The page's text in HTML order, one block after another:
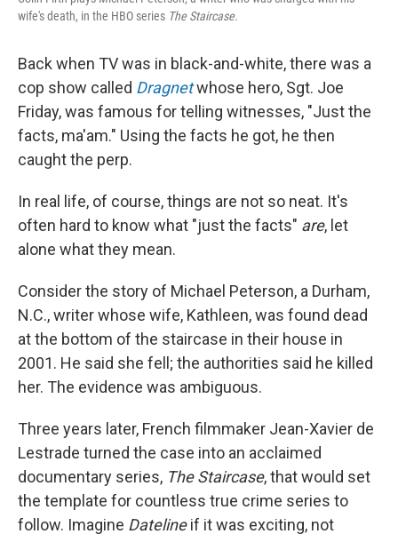
wife's death, in the HBO series The Staircase.
Back when TV was in black-and-white, there was a
cop show called Dragnetwhose hero, Sgt. Joe
Friday, was famous for telling witnesses, "Just the
facts, ma'am." Using the facts he got, he then
caught the perp.
In real life, of course, things are not so neat. It's
often hard to know what "just the facts" are, let
alone what they mean.
Consider the story of Michael Peterson, a Durham,
N.C., writer whose wife, Kathleen, was found dead
at the bottom of the staircase in their house in
2001. He said she fell; the authorities said he killed
her. The evidence was ambiguous.
Three years later, French filmmaker Jean-Xavier de
Lestrade turned the case into an acclaimed
documentary series, The Staircase, that would set
the template for countless true crime series to
follow. Imagine Datelineif it was exciting, not